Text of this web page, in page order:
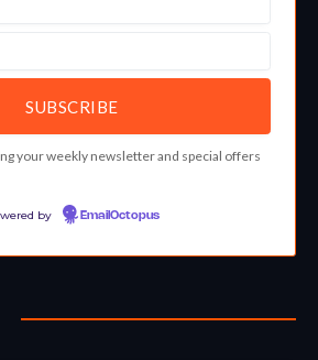
your weekly newsletter and special offers
by EmailOctopus